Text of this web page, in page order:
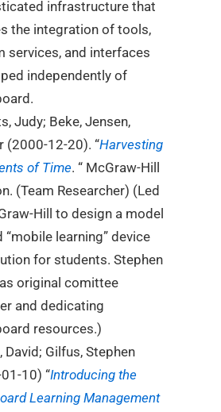
infrastructure that
the integration of tools,
services, and interfaces
independently of
Judy; Beke, Jensen,
(2000-12-20). “Harvesting
of Time. “ McGraw-Hill
(Team Researcher) (Led
Hill to design a model
“mobile learning” device
for students. Stephen
original comittee
and dedicating
resources.)
David; Gilfus, Stephen
10) “Introducing the
Learning Management